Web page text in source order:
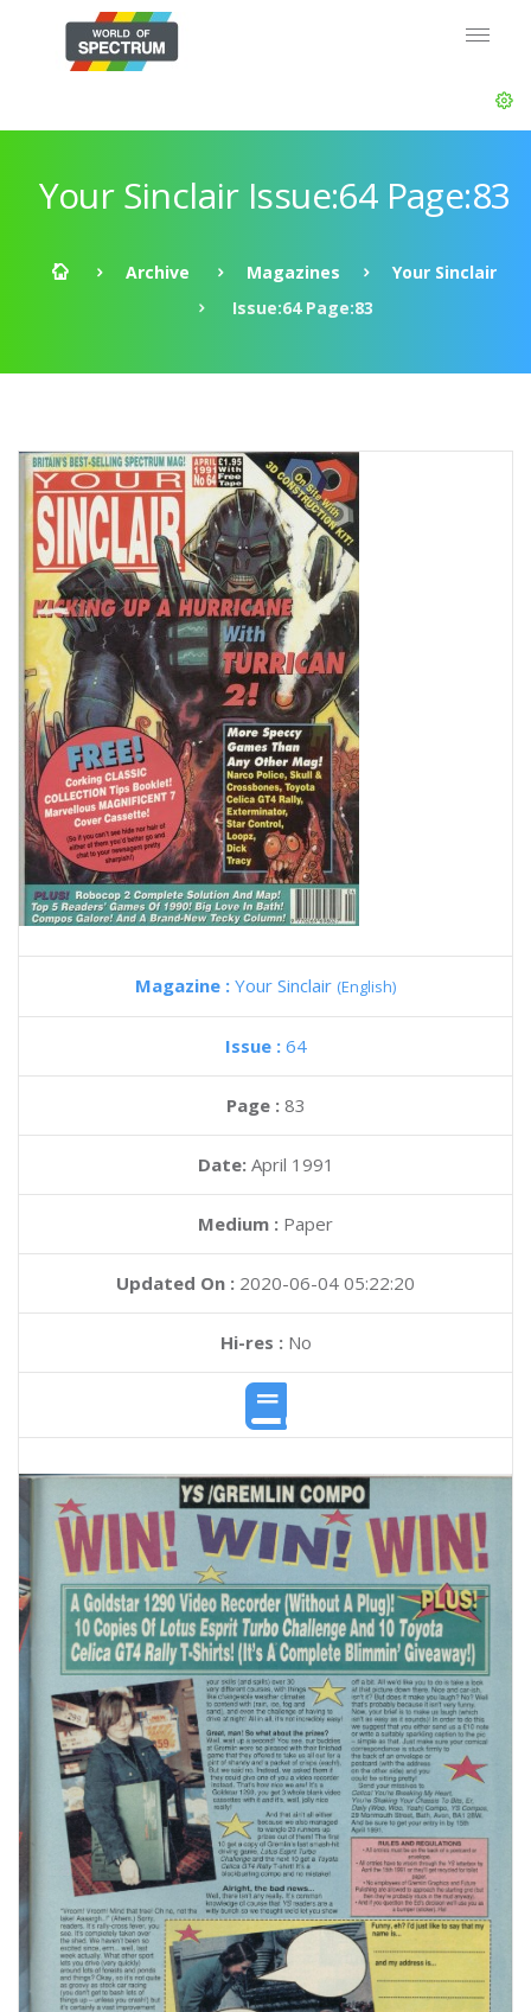
Your Sinclair Issue:64 Page:83
Archive Magazines
Your Sinclair
Issue:64 Page:83
Magazine : Your Sinclair (English)
Issue : 64
Page : 83
Date: April 1991
Medium : Paper
Updated On : 2020-06-04 05:22:20
Hi-res :No